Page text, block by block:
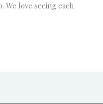
We love seeing each